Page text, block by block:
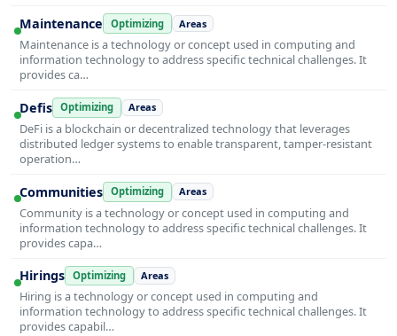
Maintenance Optimizing Areas
Maintenance is a technology or concept used in computing and
information technology to address specific technical challenges. It
provides ca…
Defis Optimizing Areas
DeFi is a blockchain or decentralized technology that leverages
distributed ledger systems to enable transparent, tamper-resistant
operation…
Communities Optimizing Areas
Community is a technology or concept used in computing and
information technology to address specific technical challenges. It
provides capa…
Hirings Optimizing Areas
Hiring is a technology or concept used in computing and
information technology to address specific technical challenges. It
provides capabil…